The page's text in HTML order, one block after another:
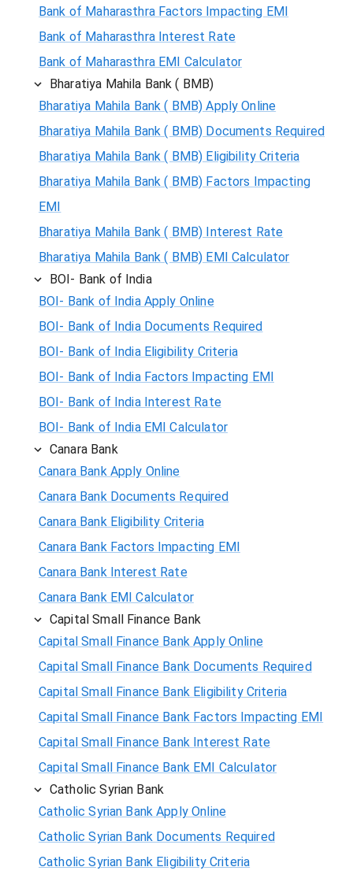
Bank of Maharasthra Factors Impacting EMI
Bank of Maharasthra Interest Rate
Bank of Maharasthra EMI Calculator
Bharatiya Mahila Bank ( BMB)
Bharatiya Mahila Bank ( BMB) Apply Online
Bharatiya Mahila Bank ( BMB) Documents Required
Bharatiya Mahila Bank ( BMB) Eligibility Criteria
Bharatiya Mahila Bank ( BMB) Factors Impacting
EMI
Bharatiya Mahila Bank ( BMB) Interest Rate
Bharatiya Mahila Bank ( BMB) EMI Calculator
BOI- Bank of India
BOI- Bank of India Apply Online
BOI- Bank of India Documents Required
BOI- Bank of India Eligibility Criteria
BOI- Bank of India Factors Impacting EMI
BOI- Bank of India Interest Rate
BOI- Bank of India EMI Calculator
Canara Bank
Canara Bank Apply Online
Canara Bank Documents Required
Canara Bank Eligibility Criteria
Canara Bank Factors Impacting EMI
Canara Bank Interest Rate
Canara Bank EMI Calculator
Capital Small Finance Bank
Capital Small Finance Bank Apply Online
Capital Small Finance Bank Documents Required
Capital Small Finance Bank Eligibility Criteria
Capital Small Finance Bank Factors Impacting EMI
Capital Small Finance Bank Interest Rate
Capital Small Finance Bank EMI Calculator
Catholic Syrian Bank
Catholic Syrian Bank Apply Online
Catholic Syrian Bank Documents Required
Catholic Syrian Bank Eligibility Criteria